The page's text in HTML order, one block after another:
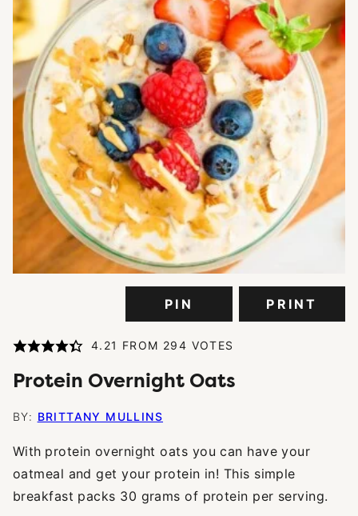
PIN PRINT
4.21 FROM 294 VOTES
Protein Overnight Oats
BY: BRITTANY MULLINS
With protein overnight oats you can have your
oatmeal and get your protein in! This simple
breakfast packs 30 grams of protein per serving.